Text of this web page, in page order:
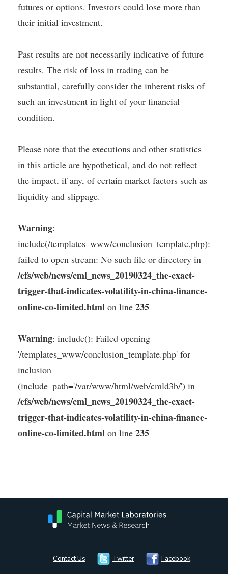
futures or options. Investors could lose more than
their initial investment.
Past results are not necessarily indicative of future
results. The risk of loss in trading can be
substantial, carefully consider the inherent risks of
such an investment in light of your financial
condition.
Please note that the executions and other statistics
in this article are hypothetical, and do not reflect
the impact, if any, of certain market factors such as
liquidity and slippage.
Warning:
include(/templates_www/conclusion_template.php):
failed to open stream: No such file or directory in
/efs/web/news/cml_news_20190324_the-exact-
trigger-that-indicates-volatility-in-china-finance-
online-co-limited.html on line 235
Warning: include(): Failed opening
'/templates_www/conclusion_template.php' for
inclusion
(include_path='/var/www/html/web/cmld3b/') in
/efs/web/news/cml_news_20190324_the-exact-
trigger-that-indicates-volatility-in-china-finance-
online-co-limited.html on line 235
Contact Us Twitter Facebook